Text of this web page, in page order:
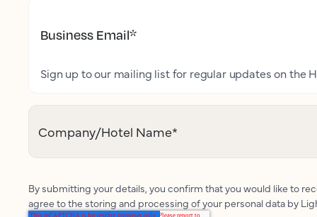
Business Email*
Sign up to our mailing list for regular updates on the
Company/Hotel Name*
By submitting your details, you confirm that you would like to
agree to the storing and processing of your personal data by